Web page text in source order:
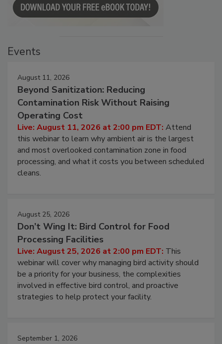
Events
August 11, 2026
Beyond Sanitization: Reducing
Contamination Risk Without Raising
Operating Cost
Live: August 11, 2026 at 2:00 pm EDT: Attend
this webinar to learn why ambient air is the largest
and most overlooked contamination zone in food
processing, and what it costs you between scheduled
cleans.
August 25, 2026
Don’t Wing It: Bird Control for Food
Processing Facilities
Live: August 25, 2026 at 2:00 pm EDT: This
webinar will cover why managing bird activity should
be a priority for your business, the complexities
involved in effective bird control, and proactive
strategies to help protect your facility.
September 1, 2026